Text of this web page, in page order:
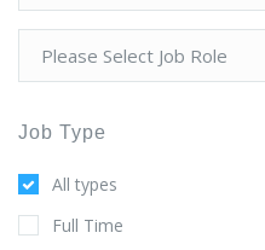
Job Type
All types
Full Time